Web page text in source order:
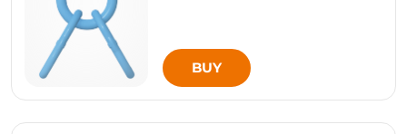
BUY